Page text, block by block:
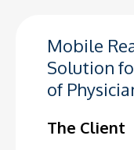
Mobile
Solution
of
The Client